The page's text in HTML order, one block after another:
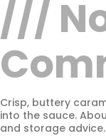
Crisp, buttery
into the sauce.
and storage advice.